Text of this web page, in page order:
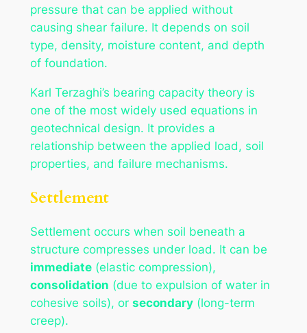
pressure that can be applied without
causing shear failure. It depends on soil
type, density, moisture content, and depth
of foundation.
Karl Terzaghi’s bearing capacity theory is
one of the most widely used equations in
geotechnical design. It provides a
relationship between the applied load, soil
properties, and failure mechanisms.
Settlement
Settlement occurs when soil beneath a
structure compresses under load. It can be
immediate(elastic compression),
consolidation (due to expulsion of water in
cohesive soils), or secondary(long-term
creep).